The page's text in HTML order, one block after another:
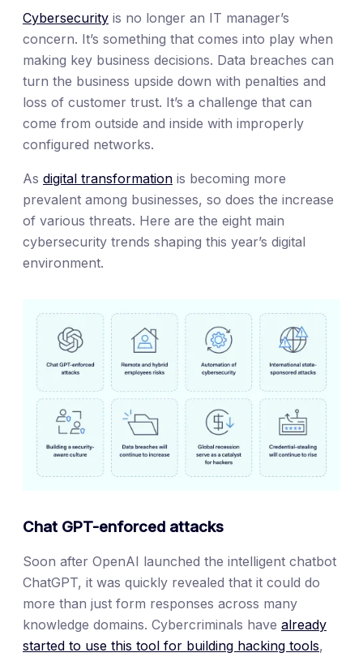
Cybersecurity is no longer an IT manager’s
concern. It’s something that comes into play when
making key business decisions. Data breaches can
turn the business upside down with penalties and
loss of customer trust. It’s a challenge that can
come from outside and inside with improperly
configured networks.
As digital transformation is becoming more
prevalent among businesses, so does the increase
of various threats. Here are the eight main
cybersecurity trends shaping this year’s digital
environment.
Chat GPT-enforced attacks
Soon after OpenAI launched the intelligent chatbot
ChatGPT, it was quickly revealed that it could do
more than just form responses across many
knowledge domains. Cybercriminals have already
started to use this tool for building hacking tools,